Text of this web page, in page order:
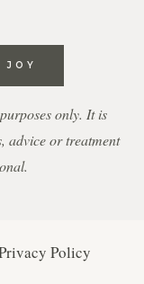
JOY
only. It is
advice or treatment
Policy